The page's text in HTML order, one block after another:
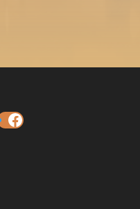
Facebook